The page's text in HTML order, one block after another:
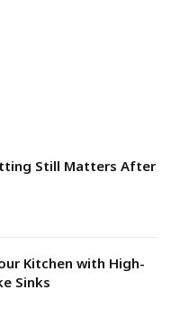
Still Matters After
Kitchen with High-
Sinks